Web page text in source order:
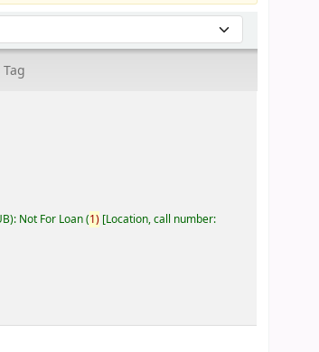
Tag
Not For Loan(1) Location, call number: